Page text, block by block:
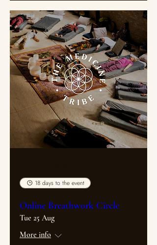
18 days to the event
Online Breathwork Circle
Tue 25 Aug
More info